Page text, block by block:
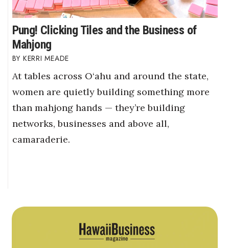
Pung! Clicking Tiles and the Business of
Mahjong
KERRI MEADE
At tables across O‘ahu and around the state,
women are quietly building something more
than mahjong hands — they’re building
networks, businesses and above all,
camaraderie.